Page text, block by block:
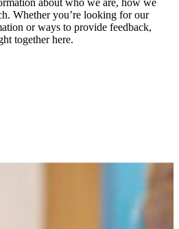
about who we are, how we
Whether you’re looking for our
or ways to provide feedback,
together here.